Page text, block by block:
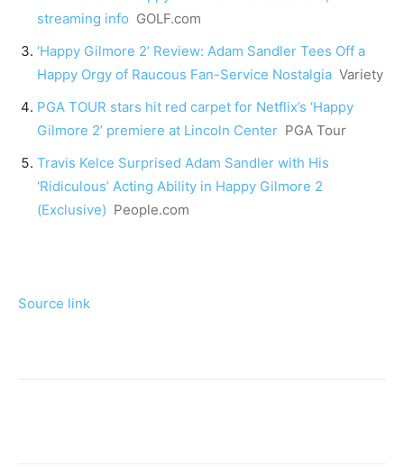
streaming info GOLF.com
‘Happy Gilmore 2’ Review: Adam Sandler Tees Off a
Happy Orgy of Raucous Fan-Service Nostalgia Variety
PGA TOUR stars hit red carpet for Netflix’s ‘Happy
Gilmore 2’ premiere at Lincoln Center PGA Tour
Travis Kelce Surprised Adam Sandler with His
‘Ridiculous’ Acting Ability in Happy Gilmore 2
(Exclusive) People.com
Source link